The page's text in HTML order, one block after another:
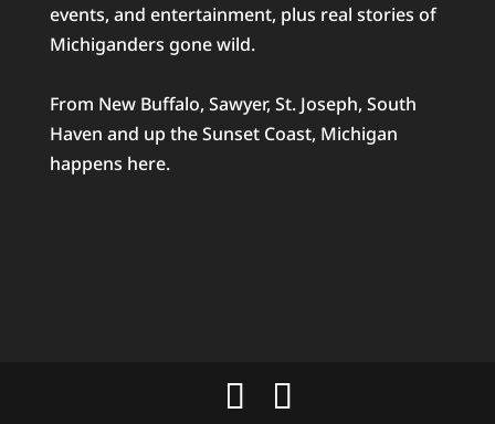
events, and entertainment, plus real stories of
Michiganders gone wild.
From New Buffalo, Sawyer, St. Joseph, South
Haven and up the Sunset Coast, Michigan
happens here.